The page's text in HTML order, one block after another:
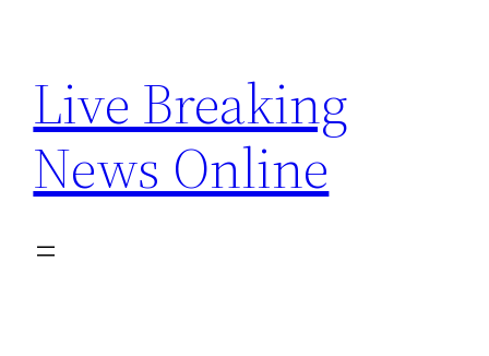
content
Live Breaking
News Online